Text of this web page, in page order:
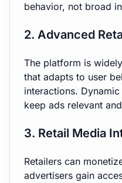
behavior, not broad
2. Advanced
The platform is
that adapts to user
interactions.
keep ads relevant
3. Retail Media
Retailers can
advertisers gain